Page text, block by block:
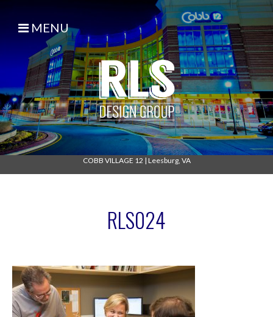
MENU
COBB VILLAGE 12 | Leesburg, VA
RLS024